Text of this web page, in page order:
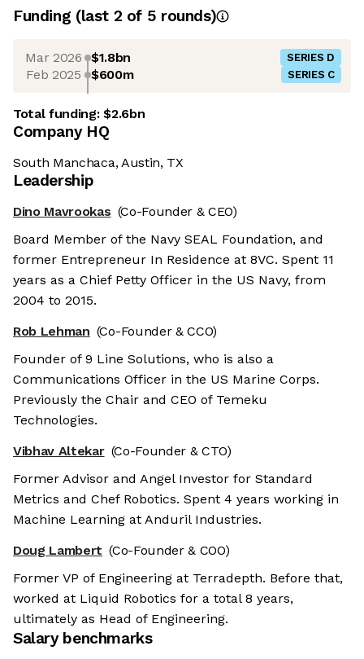
Funding (last 2 of 5 rounds)
Mar 2026 $1.8bn SERIES D
Feb 2025 $600m SERIES C
Total funding:$2.6bn
Company HQ
South Manchaca, Austin, TX
Leadership
Dino Mavrookas (Co-Founder & CEO)
Board Member of the Navy SEAL Foundation, and
former Entrepreneur In Residence at 8VC. Spent 11
years as a Chief Petty Officer in the US Navy, from
2004 to 2015.
Rob Lehman (Co-Founder & CCO)
Founder of 9 Line Solutions, who is also a
Communications Officer in the US Marine Corps.
Previously the Chair and CEO of Temeku
Technologies.
Vibhav Altekar (Co-Founder & CTO)
Former Advisor and Angel Investor for Standard
Metrics and Chef Robotics. Spent 4 years working in
Machine Learning at Anduril Industries.
Doug Lambert (Co-Founder & COO)
Former VP of Engineering at Terradepth. Before that,
worked at Liquid Robotics for a total 8 years,
ultimately as Head of Engineering.
Salary benchmarks